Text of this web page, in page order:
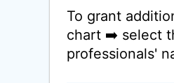
To grant
chart ➡️ select
professionals'